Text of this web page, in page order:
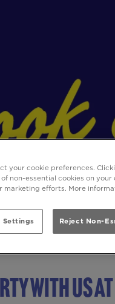
with us at
your cookie preferences.
non-essential cookies on
marketing efforts. More
Settings Reject Non-